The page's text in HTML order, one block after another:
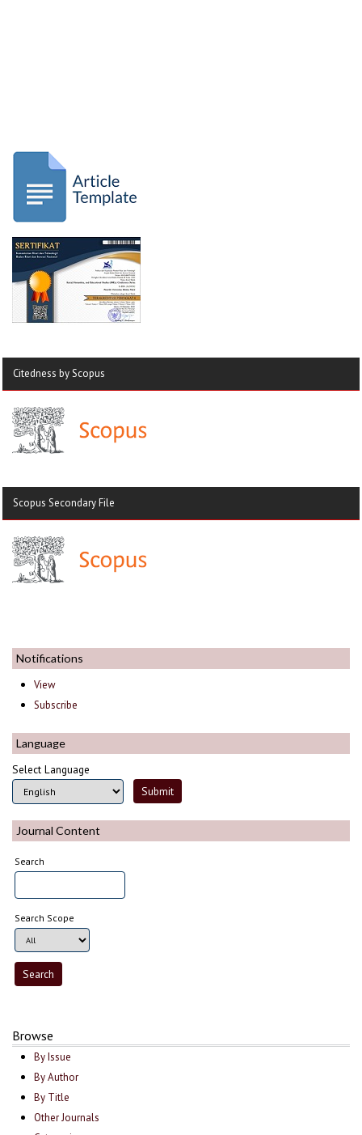
Citedness by Scopus
Scopus Secondary File
Notifications
View
Subscribe
Language
Select Language
Journal Content
Search
Search Scope
Browse
By Issue
By Author
By Title
Other Journals